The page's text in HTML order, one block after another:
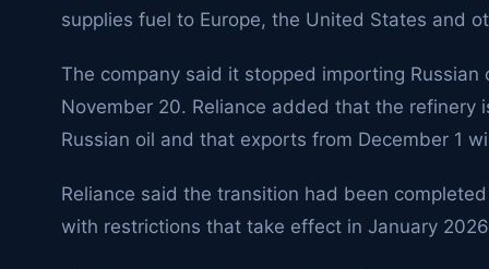
supplies fuel to Europe, the United States and
The company said it stopped importing
November 20. Reliance added that the refinery
Russian oil and that exports from December 1
Reliance said the transition had been
with restrictions that take effect in January